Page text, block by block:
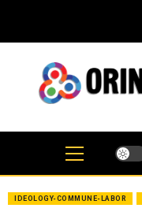
content
IDEOLOGY-COMMUNE-LABOR